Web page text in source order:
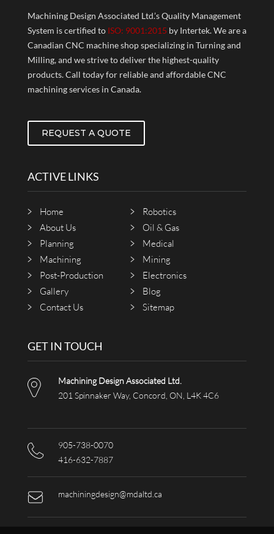
Machining Design Associated Ltd.’s Quality Management
System is certified to ISO: 9001:2015 by Intertek. We are a
Canadian CNC machine shop specializing in Turning and
Milling, and we strive to deliver the highest-quality
products. Call today for reliable and affordable CNC
machining services in Canada.
REQUEST A QUOTE
ACTIVE LINKS
Home
Robotics
About Us
Oil & Gas
Planning
Medical
Machining
Mining
Post-Production
Electronics
Gallery
Blog
Contact Us
Sitemap
GET IN TOUCH
Machining Design Associated Ltd.
201 Spinnaker Way, Concord, ON, L4K 4C6
905-738-0070
416-632-7887
machiningdesign@mdaltd.ca